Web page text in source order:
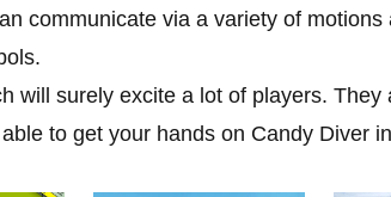
communicate via a variety of motions
will surely excite a lot of players. They
to get your hands on Candy Diver